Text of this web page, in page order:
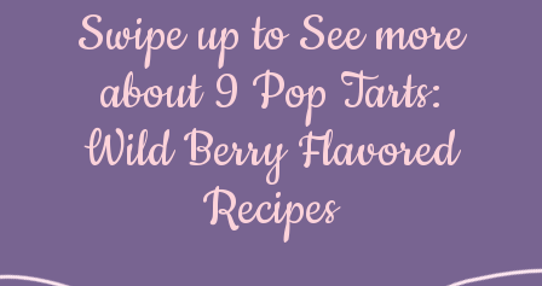
Swipe up to See more
about 9 Pop Tarts:
Wild Berry Flavored
Recipes